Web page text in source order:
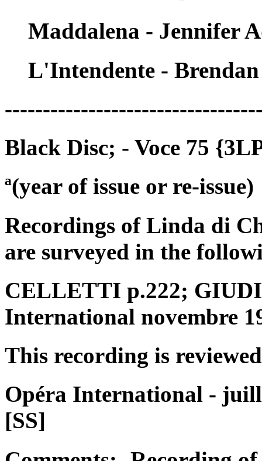
Maddalena - Jennifer
L'Intendente -
Black Disc; - Voce 75
ª(year of issue or re-issue)
Recordings of Linda di
are surveyed in the
CELLETTI p.222;
International novembre
This recording is
Opéra International -
[SS]